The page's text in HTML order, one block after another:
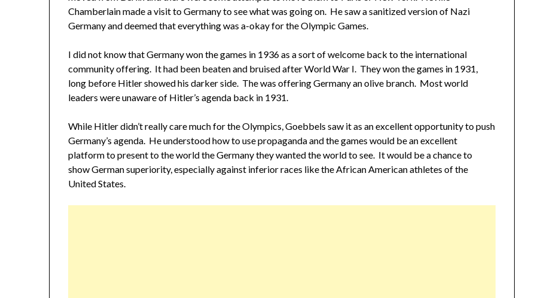
Chamberlain made a visit to Germany to see what was going on. He saw a sanitized version of Nazi
Germany and deemed that everything was a-okay for the Olympic Games.
I did not know that Germany won the games in 1936 as a sort of welcome back to the international
community offering. It had been beaten and bruised after World War I. They won the games in 1931,
long before Hitler showed his darker side. The was offering Germany an olive branch. Most world
leaders were unaware of Hitler’s agenda back in 1931.
While Hitler didn’t really care much for the Olympics, Goebbels saw it as an excellent opportunity to push
Germany’s agenda. He understood how to use propaganda and the games would be an excellent
platform to present to the world the Germany they wanted the world to see. It would be a chance to
show German superiority, especially against inferior races like the African American athletes of the
United States.